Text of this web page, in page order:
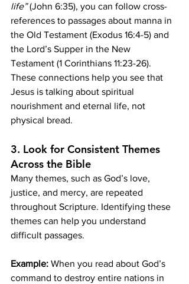
life” (John 6:35), you can follow cross-
references to passages about manna in
the Old Testament (Exodus 16:4-5) and
the Lord’s Supper in the New
Testament (1 Corinthians 11:23-26).
These connections help you see that
Jesus is talking about spiritual
nourishment and eternal life, not
physical bread.
3. Look for Consistent Themes
Across the Bible
Many themes, such as God’s love,
justice, and mercy, are repeated
throughout Scripture. Identifying these
themes can help you understand
difficult passages.
Example: When you read about God’s
command to destroy entire nations in